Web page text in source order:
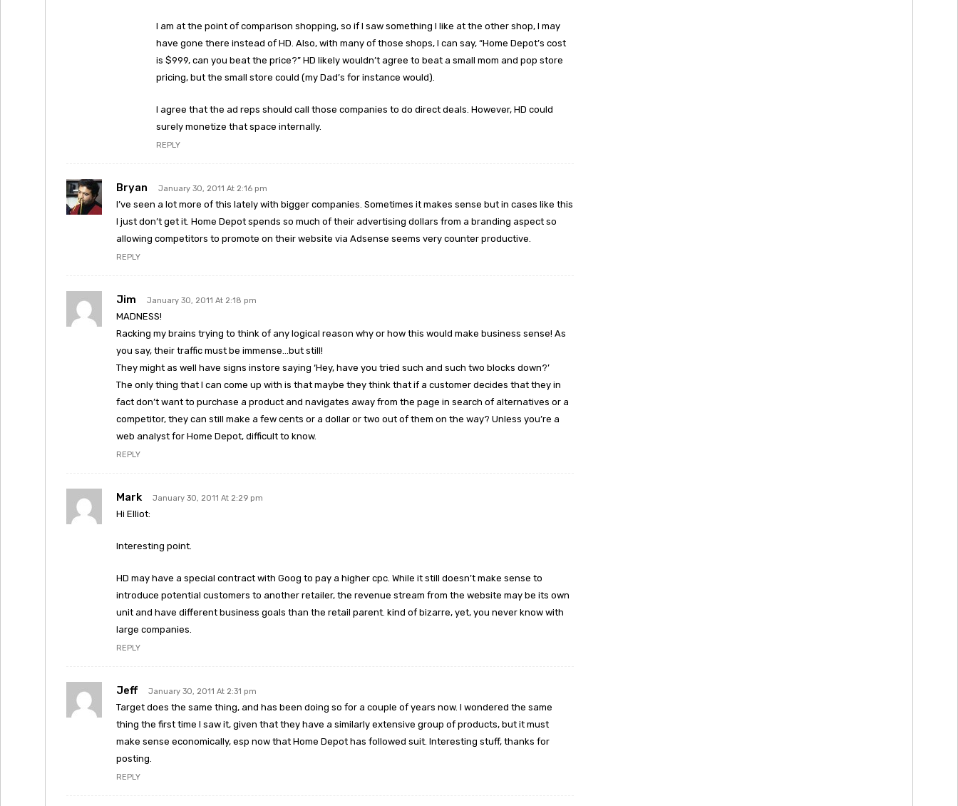
I am at the point of comparison shopping, so if I saw something I like at the other shop, I may
have gone there instead of HD. Also, with many of those shops, I can say, “Home Depot’s cost
is $999, can you beat the price?” HD likely wouldn’t agree to beat a small mom and pop store
pricing, but the small store could (my Dad’s for instance would).
I agree that the ad reps should call those companies to do direct deals. However, HD could
surely monetize that space internally.
REPLY
Bryan January 30, 2011 At 2:16 pm
I’ve seen a lot more of this lately with bigger companies. Sometimes it makes sense but in cases like this
I just don’t get it. Home Depot spends so much of their advertising dollars from a branding aspect so
allowing competitors to promote on their website via Adsense seems very counter productive.
REPLY
Jim January 30, 2011 At 2:18 pm
MADNESS!
Racking my brains trying to think of any logical reason why or how this would make business sense! As
you say, their traffic must be immense…but still!
They might as well have signs instore saying ‘Hey, have you tried such and such two blocks down?’
The only thing that I can come up with is that maybe they think that if a customer decides that they in
fact don’t want to purchase a product and navigates away from the page in search of alternatives or a
competitor, they can still make a few cents or a dollar or two out of them on the way? Unless you’re a
web analyst for Home Depot, difficult to know.
REPLY
Mark January 30, 2011 At 2:29 pm
Hi Elliot:
Interesting point.
HD may have a special contract with Goog to pay a higher cpc. While it still doesn’t make sense to
introduce potential customers to another retailer, the revenue stream from the website may be its own
unit and have different business goals than the retail parent. kind of bizarre, yet, you never know with
large companies.
REPLY
Jeff January 30, 2011 At 2:31 pm
Target does the same thing, and has been doing so for a couple of years now. I wondered the same
thing the first time I saw it, given that they have a similarly extensive group of products, but it must
make sense economically, esp now that Home Depot has followed suit. Interesting stuff, thanks for
posting.
REPLY